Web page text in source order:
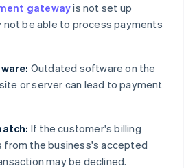
gatewayis not set up
not be able to process payments
Outdated software on the
or server can lead to payment
If the customer's billing
from the business's accepted
may be declined.